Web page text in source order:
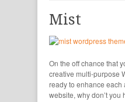
Mist
On the off chance that
creative multi-purpose
ready to enhance each
website, why don’t you